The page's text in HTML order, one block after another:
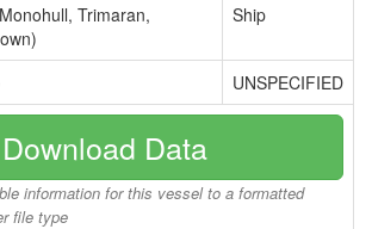
Trimaran,
Ship
UNSPECIFIED
Download Data
information for this vessel to a formatted
file type